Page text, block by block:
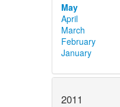
May
April
March
February
January
2011